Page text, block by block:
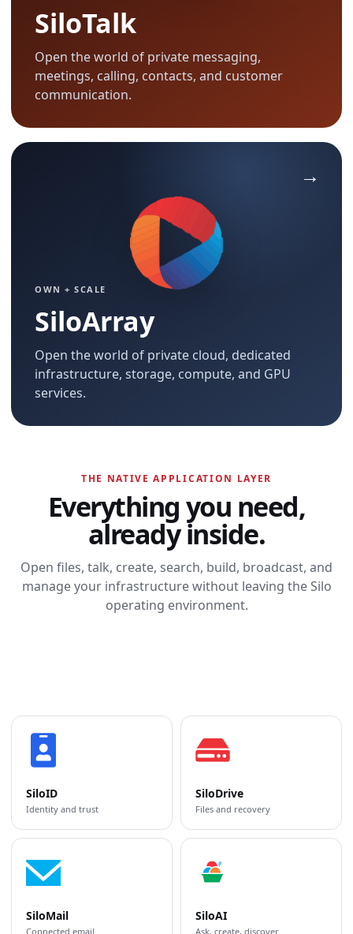
SiloTalk
Open the world of private messaging,
meetings, calling, contacts, and customer
communication.
OWN + SCALE
SiloArray
Open the world of private cloud, dedicated
infrastructure, storage, compute, and GPU
services.
THE NATIVE APPLICATION LAYER
Everything you need,
already inside.
Open files, talk, create, search, build, broadcast, and
manage your infrastructure without leaving the Silo
operating environment.
SiloID
Identity and trust
SiloDrive
Files and recovery
SiloMail
Connected email
SiloAI
Ask, create, discover